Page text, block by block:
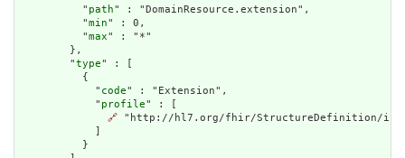
          "
path" : "DomainResource.extension",
          "
min" : 0,
          "
max" : "*"
        },
        "
type" : [
          {
            "
code" : "Extension",
            "
profile" : [
🔗 "http://hl7.org/fhir/StructureDefinition/
            ]
          }